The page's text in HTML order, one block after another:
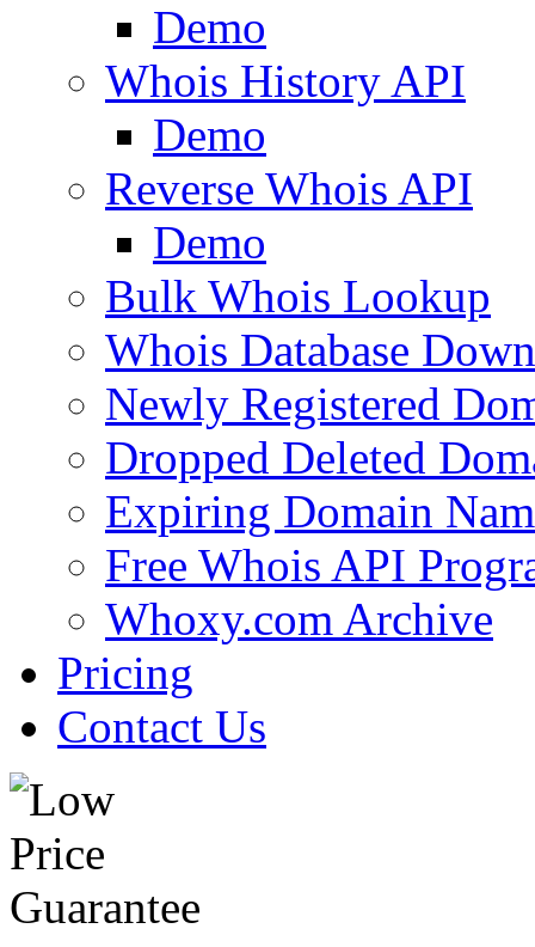
Demo
Whois History API
Demo
Reverse Whois API
Demo
Bulk Whois Lookup
Whois Database
Newly Registered
Dropped Deleted
Expiring Domain
Free Whois API
Whoxy.com Archive
Pricing
Contact Us